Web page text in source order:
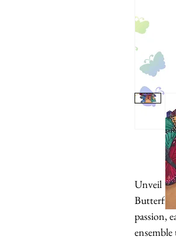
Unveil
Butterfly
passion,
ensemble